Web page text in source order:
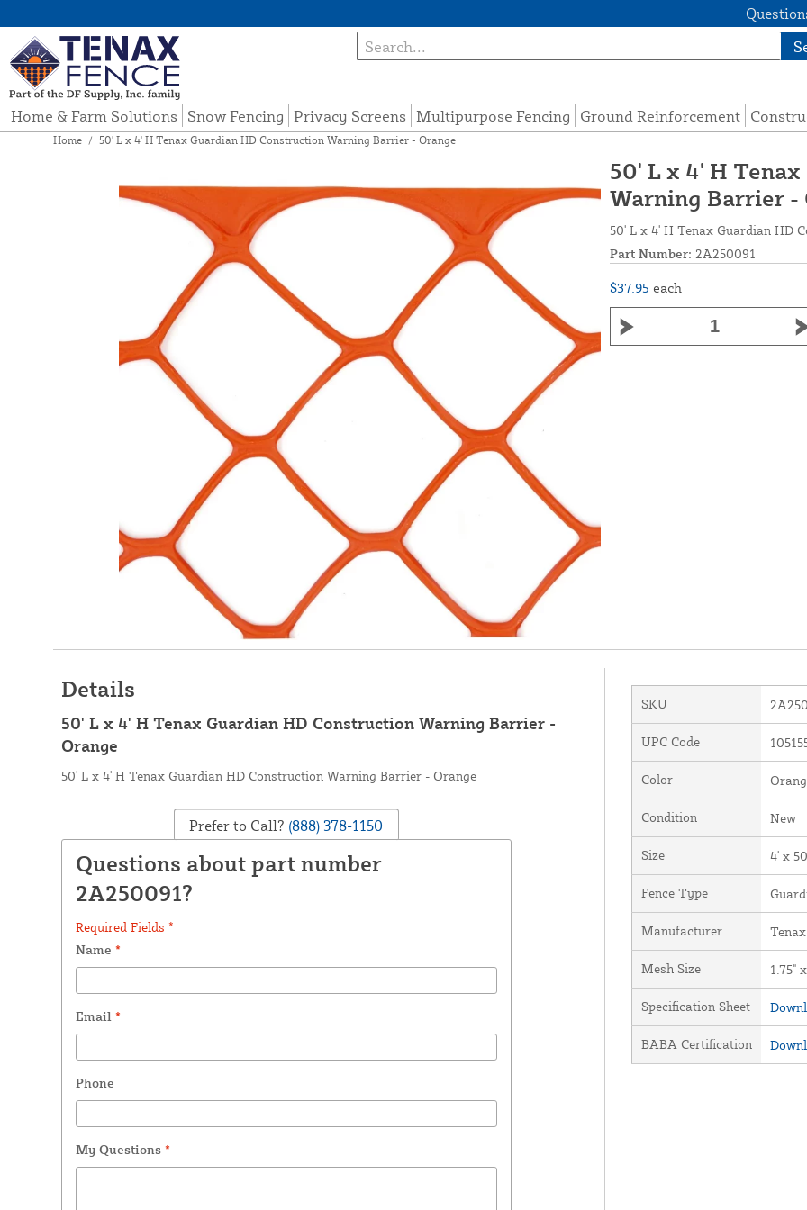
Home & Farm Solutions Snow Fencing Privacy Screens Multipurpose Fencing Ground Reinforcement
Home / 50' L x 4' H Tenax Guardian HD Construction Warning Barrier - Orange
50' L x 4' H
Warning Barrier -
50' L x 4' H Tenax Guardian HD
Part Number: 2A250091
$37.95 each
Details
50' L x 4' H Tenax Guardian HD Construction Warning Barrier -
Orange
50' L x 4' H Tenax Guardian HD Construction Warning Barrier - Orange
Prefer to Call? (888) 378-1150
Questions about part number
2A250091?
Required Fields *
Name *
Email *
Phone
My Questions *
SKU
UPC Code
Color
Condition New
Size 4' x
Fence Type
Manufacturer
Mesh Size 1.75"
Specification Sheet
BABA Certification